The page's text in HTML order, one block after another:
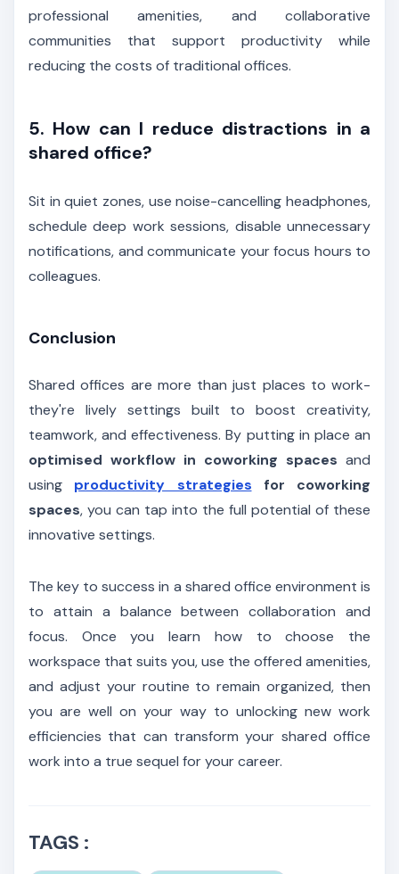
professional amenities, and collaborative
communities that support productivity while
reducing the costs of traditional offices.
5. How can I reduce distractions in a
shared office?
Sit in quiet zones, use noise-cancelling headphones,
schedule deep work sessions, disable unnecessary
notifications, and communicate your focus hours to
colleagues.
Conclusion
Shared offices are more than just places to work-
they're lively settings built to boost creativity,
teamwork, and effectiveness. By putting in place an
optimised workflow in coworking spaces and
using productivity strategies for coworking
spaces, you can tap into the full potential of these
innovative settings.
The key to success in a shared office environment is
to attain a balance between collaboration and
focus. Once you learn how to choose the
workspace that suits you, use the offered amenities,
and adjust your routine to remain organized, then
you are well on your way to unlocking new work
efficiencies that can transform your shared office
work into a true sequel for your career.
TAGS :